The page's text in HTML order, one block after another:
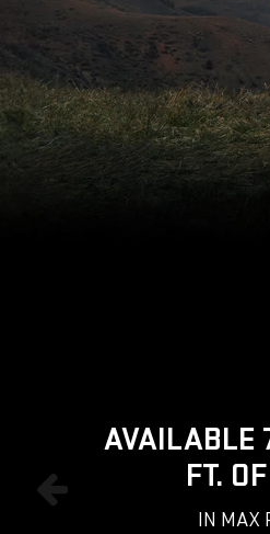
AVAILABLE
FT.
IN MAX